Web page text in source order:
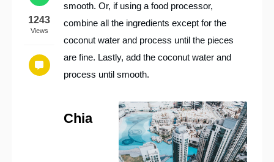
1243
Views
smooth. Or, if using a food processor,
combine all the ingredients except for the
coconut water and process until the pieces
are fine. Lastly, add the coconut water and
process until smooth.
Chia